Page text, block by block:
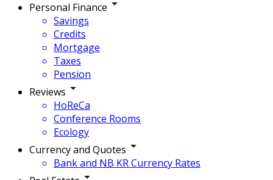
Personal Finance
Savings
Credits
Mortgage
Taxes
Pension
Reviews
HoReCa
Conference Rooms
Ecology
Currency and Quotes
Bank and NB KR Currency Rates